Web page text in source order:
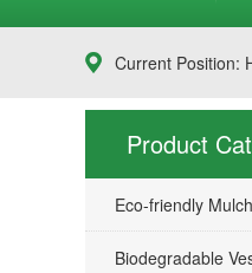
Current Position:
Product
Eco-friendly
Biodegradable